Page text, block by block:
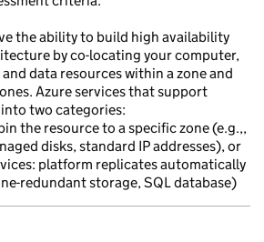
the ability to build high availability
by co-locating your computer,
data resources within a zone and
Azure services that support
two categories:
the resource to a specific zone (e.g.,,
disks, standard IP addresses), or
platform replicates automatically
redundant storage, SQL database)